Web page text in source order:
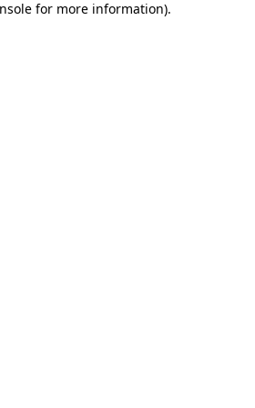
for more information).